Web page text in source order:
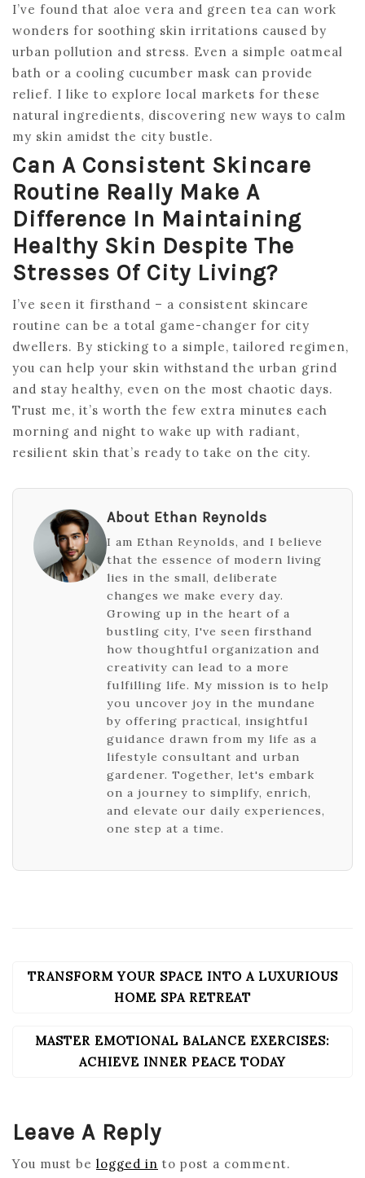
I’ve found that aloe vera and green tea can work
wonders for soothing skin irritations caused by
urban pollution and stress. Even a simple oatmeal
bath or a cooling cucumber mask can provide
relief. I like to explore local markets for these
natural ingredients, discovering new ways to calm
my skin amidst the city bustle.
Can A Consistent Skincare
Routine Really Make A
Difference In Maintaining
Healthy Skin Despite The
Stresses Of City Living?
I’ve seen it firsthand – a consistent skincare
routine can be a total game-changer for city
dwellers. By sticking to a simple, tailored regimen,
you can help your skin withstand the urban grind
and stay healthy, even on the most chaotic days.
Trust me, it’s worth the few extra minutes each
morning and night to wake up with radiant,
resilient skin that’s ready to take on the city.
About Ethan Reynolds
I am Ethan Reynolds, and I believe
that the essence of modern living
lies in the small, deliberate
changes we make every day.
Growing up in the heart of a
bustling city, I've seen firsthand
how thoughtful organization and
creativity can lead to a more
fulfilling life. My mission is to help
you uncover joy in the mundane
by offering practical, insightful
guidance drawn from my life as a
lifestyle consultant and urban
gardener. Together, let's embark
on a journey to simplify, enrich,
and elevate our daily experiences,
one step at a time.
POST
NAVIGATION
TRANSFORM YOUR SPACE INTO A LUXURIOUS
HOME SPA RETREAT
MASTER EMOTIONAL BALANCE EXERCISES:
ACHIEVE INNER PEACE TODAY
Leave A Reply
You must be logged in to post a comment.